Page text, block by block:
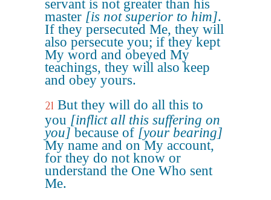
servant is not greater than his
master [is not superior to him].
If they persecuted Me, they will
also persecute you; if they kept
My word and obeyed My
teachings, they will also keep
and obey yours.
21 But they will do all this to
you [inflict all this suffering on
you] because of [your bearing]
My name and on My account,
for they do not know or
understand the One Who sent
Me.